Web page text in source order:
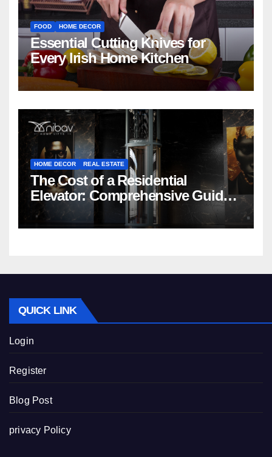
FOOD HOME DECOR
Essential Cutting Knives for
Every Irish Home Kitchen
HOME DECOR REAL ESTATE
The Cost of a Residential
Elevator: Comprehensive Guide |
Nibav Home Lifts
QUICK LINK
Login
Register
Blog Post
privacy Policy